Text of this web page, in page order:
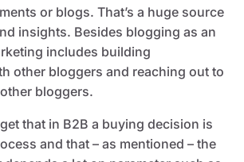
or blogs. That’s a huge source
insights. Besides blogging as an
includes building
other bloggers and reaching out to
bloggers.
that in B2B a buying decision is
and that – as mentioned – the